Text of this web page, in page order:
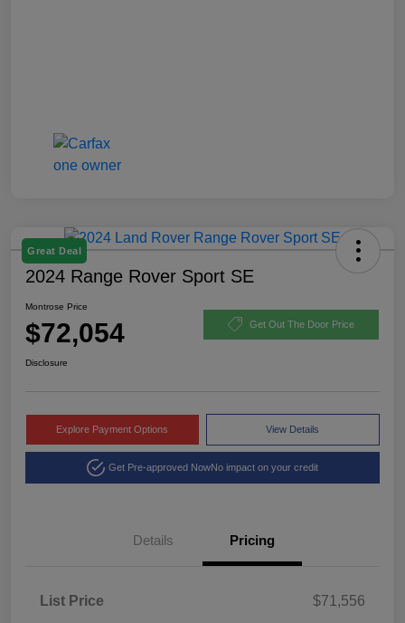
Great Deal
2024 Range Rover Sport SE
Montrose Price
$72,054 Get Out The Door Price
Disclosure
Explore Payment Options View Details
Get Pre-approved NowNo impact on your credit
Details Pricing
List Price
$71,556